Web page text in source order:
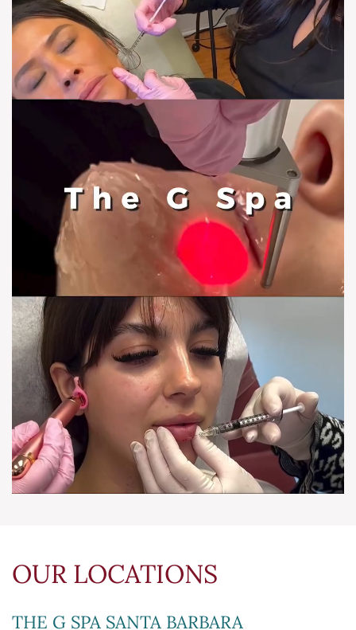
OUR LOCATIONS
THE G SPA SANTA BARBARA